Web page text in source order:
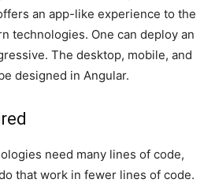
an app-like experience to the
technologies. One can deploy an
The desktop, mobile, and
designed in Angular.
need many lines of code,
that work in fewer lines of code.